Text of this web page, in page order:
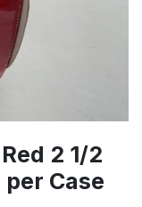
2 1/2
per Case